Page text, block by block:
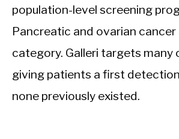
population-level screening
Pancreatic and ovarian cancer
category. Galleri targets
giving patients a first
none previously existed.